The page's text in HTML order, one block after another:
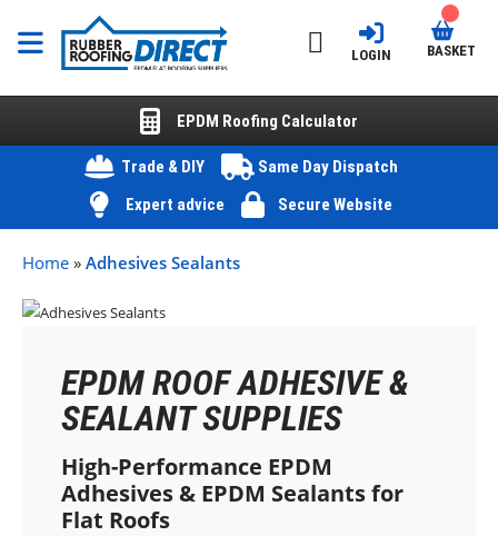
LOGIN BASKET
EPDM Roofing Calculator
Trade & DIY
Same Day Dispatch
Expert advice
Secure Website
Home » Adhesives Sealants
EPDM ROOF ADHESIVE &
SEALANT SUPPLIES
High-Performance EPDM
Adhesives & EPDM Sealants for
Flat Roofs